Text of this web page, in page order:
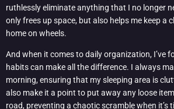
ruthlessly eliminate anything that I no longer
only frees up space, but also helps me keep a
home on wheels.
And when it comes to daily organization, I’ve
habits can make all the difference. I always
morning, ensuring that my sleeping area is
also make it a point to put away any loose
road, preventing a chaotic scramble when it’s